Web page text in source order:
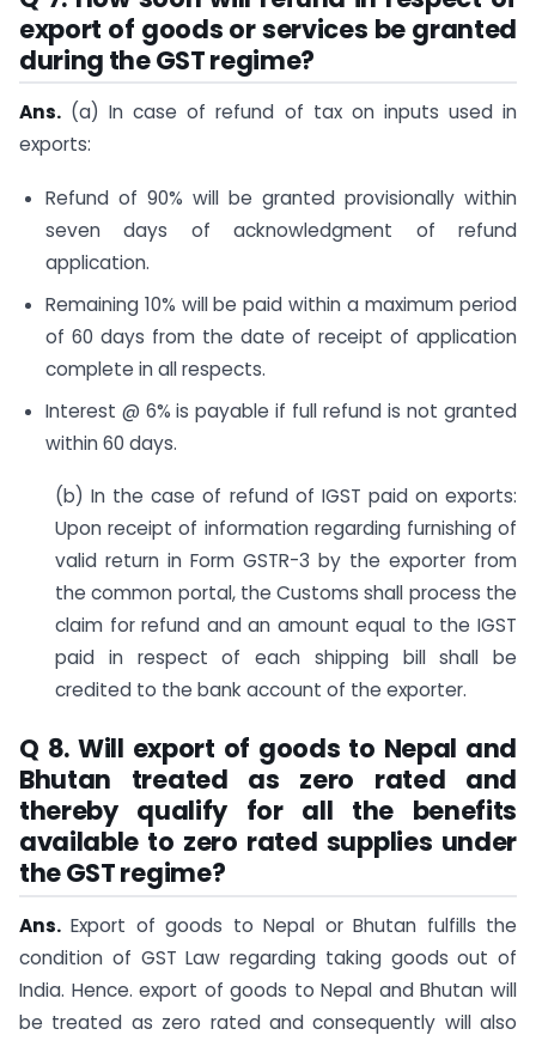
export of goods or services be granted
during the GST regime?
Ans. (a) In case of refund of tax on inputs used in
exports:
Refund of 90% will be granted provisionally within
seven days of acknowledgment of refund
application.
Remaining 10% will be paid within a maximum period
of 60 days from the date of receipt of application
complete in all respects.
Interest @ 6% is payable if full refund is not granted
within 60 days.
(b) In the case of refund of IGST paid on exports:
Upon receipt of information regarding furnishing of
valid return in Form GSTR-3 by the exporter from
the common portal, the Customs shall process the
claim for refund and an amount equal to the IGST
paid in respect of each shipping bill shall be
credited to the bank account of the exporter.
Q 8. Will export of goods to Nepal and
Bhutan treated as zero rated and
thereby qualify for all the benefits
available to zero rated supplies under
the GST regime?
Ans. Export of goods to Nepal or Bhutan fulfills the
condition of GST Law regarding taking goods out of
India. Hence. export of goods to Nepal and Bhutan will
be treated as zero rated and consequently will also